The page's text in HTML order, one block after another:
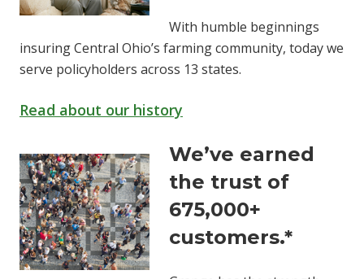
With humble beginnings
insuring Central Ohio’s farming community, today we
serve policyholders across 13 states.
Read about our history
We’ve earned
the trust of
675,000+
customers.*